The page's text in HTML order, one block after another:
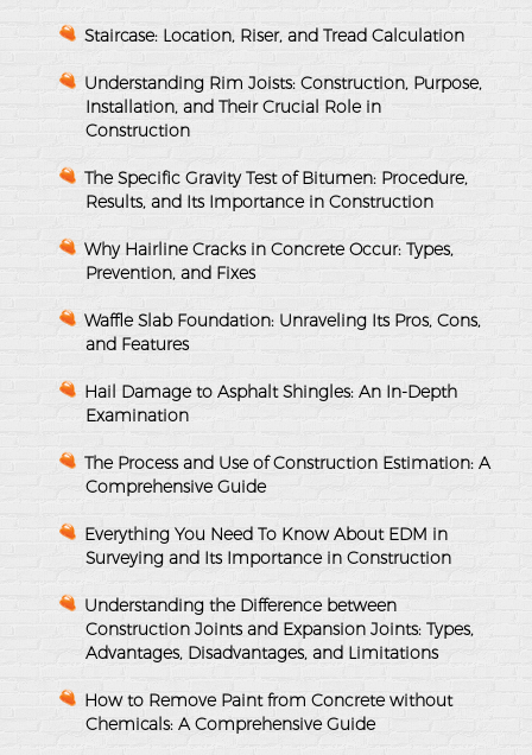
Staircase: Location, Riser, and Tread Calculation
Understanding Rim Joists: Construction, Purpose,
Installation, and Their Crucial Role in
Construction
The Specific Gravity Test of Bitumen: Procedure,
Results, and Its Importance in Construction
Why Hairline Cracks in Concrete Occur: Types,
Prevention, and Fixes
Waffle Slab Foundation: Unraveling Its Pros, Cons,
and Features
Hail Damage to Asphalt Shingles: An In-Depth
Examination
The Process and Use of Construction Estimation: A
Comprehensive Guide
Everything You Need To Know About EDM in
Surveying and Its Importance in Construction
Understanding the Difference between
Construction Joints and Expansion Joints: Types,
Advantages, Disadvantages, and Limitations
How to Remove Paint from Concrete without
Chemicals: A Comprehensive Guide